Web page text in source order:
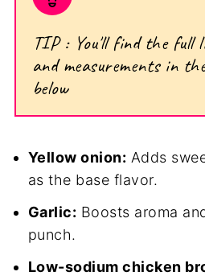
TIP : You'll find the full
and measurements in
below
Yellow onion: Adds
as the base flavor.
Garlic: Boosts aroma
punch.
Low-sodium chicken